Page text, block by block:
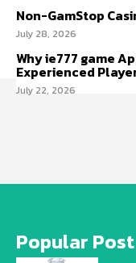
Non-GamStop
July 28, 2026
Why ie777 game
Experienced
July 22, 2026
Popular Post